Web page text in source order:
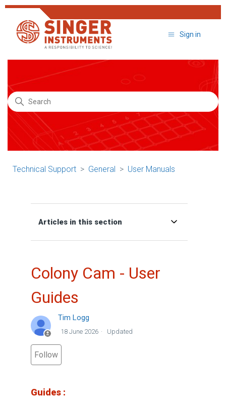
Sign in
Search
Technical Support General User Manuals
Articles in this section
Colony Cam - User
Guides
Tim Logg
18 June 2026 Updated
Follow
Guides :